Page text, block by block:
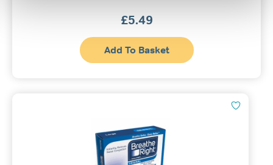
£5.49
Add To Basket